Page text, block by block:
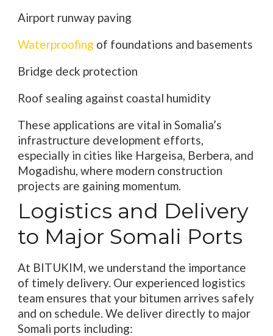
Airport runway paving
Waterproofing of foundations and basements
Bridge deck protection
Roof sealing against coastal humidity
These applications are vital in Somalia’s
infrastructure development efforts,
especially in cities like Hargeisa, Berbera, and
Mogadishu, where modern construction
projects are gaining momentum.
Logistics and Delivery
to Major Somali Ports
At BITUKIM, we understand the importance
of timely delivery. Our experienced logistics
team ensures that your bitumen arrives safely
and on schedule. We deliver directly to major
Somali ports including: